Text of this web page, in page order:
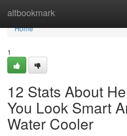
altbookmark
Home
Home
1
12 Stats About
You Look Smart
Water Cooler